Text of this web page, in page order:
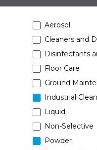
Aerosol
Cleaners and
Disinfectants
Floor Care
Ground
Industrial
Liquid
Non-Selective
Powder